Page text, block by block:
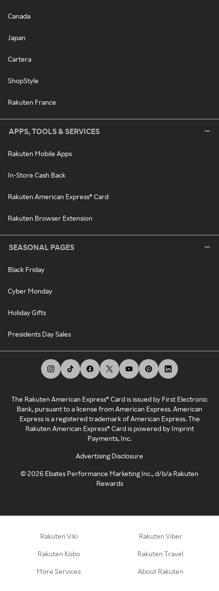
Canada
Japan
Cartera
ShopStyle
Rakuten France
APPS, TOOLS & SERVICES
Rakuten Mobile Apps
In-Store Cash Back
Rakuten American Express® Card
Rakuten Browser Extension
SEASONAL PAGES
Black Friday
Cyber Monday
Holiday Gifts
Presidents Day Sales
The Rakuten American Express® Card is issued by First Electronic
Bank, pursuant to a license from American Express. American
Express is a registered trademark of American Express. The
Rakuten American Express® Card is powered by Imprint
Payments, Inc.
Advertising Disclosure
©2026 Ebates Performance Marketing Inc., d/b/a Rakuten
Rewards
Rakuten Viki Rakuten Viber
Rakuten Kobo Rakuten Travel
More Services About Rakuten